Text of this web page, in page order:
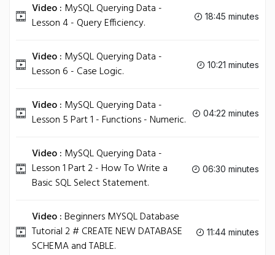
Video : MySQL Querying Data -
Lesson 4 - Query Efficiency.
18:45 minutes
Video : MySQL Querying Data -
Lesson 6 - Case Logic.
10:21 minutes
Video : MySQL Querying Data -
Lesson 5 Part 1 - Functions - Numeric.
04:22 minutes
Video : MySQL Querying Data -
Lesson 1 Part 2 - How To Write a
Basic SQL Select Statement.
06:30 minutes
Video :Beginners MYSQL Database
Tutorial 2 # CREATE NEW DATABASE
SCHEMA and TABLE.
11:44 minutes